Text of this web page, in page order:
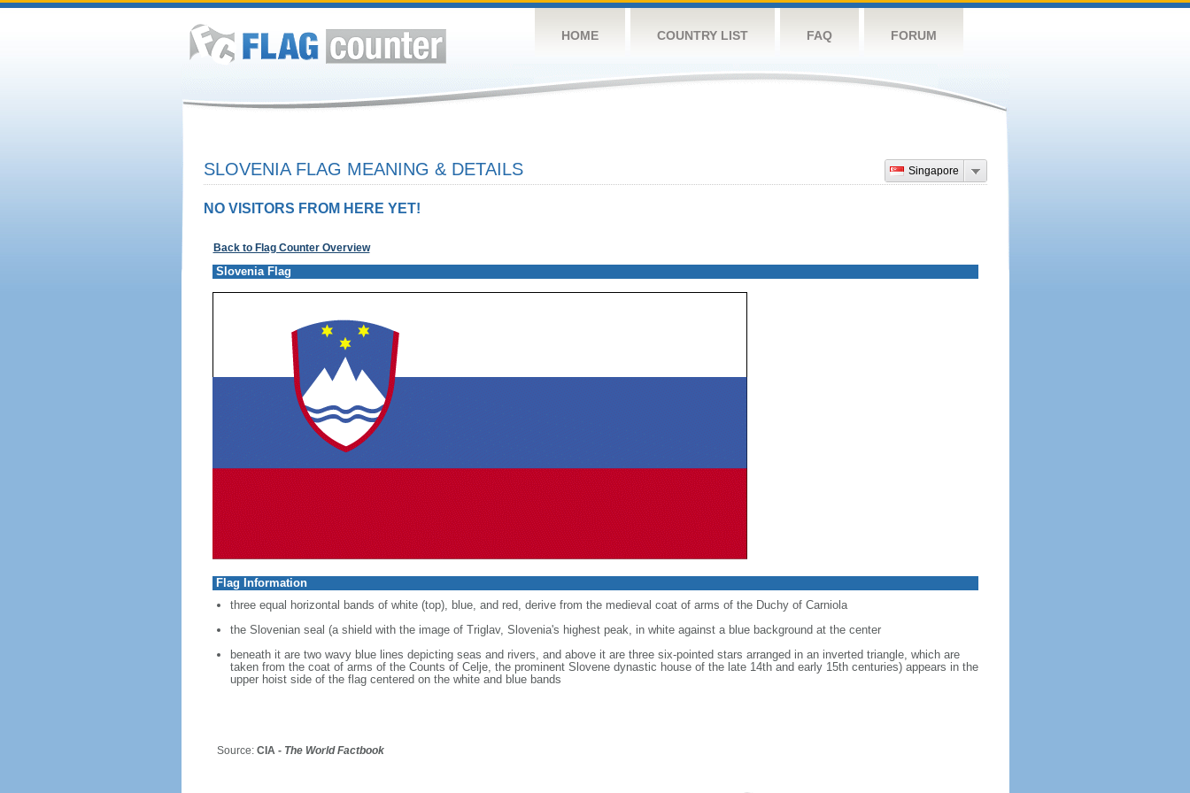
HOME COUNTRY LIST FAQ FORUM
Singapore
SLOVENIA FLAG MEANING & DETAILS
NO VISITORS FROM HERE YET!
Back to Flag Counter Overview
Slovenia Flag
Flag Information
three equal horizontal bands of white (top), blue, and red, derive from the medieval coat of arms of the Duchy of Carniola
the Slovenian seal (a shield with the image of Triglav, Slovenia's highest peak, in white against a blue background at the center
beneath it are two wavy blue lines depicting seas and rivers, and above it are three six-pointed stars arranged in an inverted triangle, which are
taken from the coat of arms of the Counts of Celje, the prominent Slovene dynastic house of the late 14th and early 15th centuries) appears in the
upper hoist side of the flag centered on the white and blue bands
Source: CIA - The World Factbook